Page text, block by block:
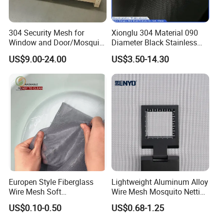
304 Security Mesh for
Window and Door/Mosquito
Screen/Burglarproof
Screen/Bullet Proof
Mesh/304 316 Marine
Stainless Steel Black
Coated Security Screen
US$9.00-24.00
Xionglu 304 Material 090
Diameter Black Stainless
Steel Security Window
Screen Mesh, Anti-Theft
Window Screen, Insect
Window Screen Dust Proof
Window Screen
US$3.50-14.30
Europen Style Fiberglass
Wire Mesh Soft
/Stiffness/Stiff /Strong
Insect Screen for Roll up
US$0.10-0.50
Lightweight Aluminum Alloy
Wire Mesh Mosquito Netting
- Window Screen & Insect-
Screen
US$0.68-1.25